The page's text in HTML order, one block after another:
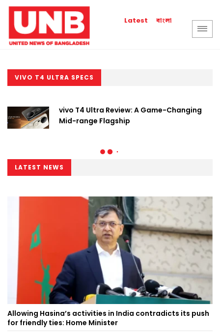
Latest বাংলা
VIVO T4 ULTRA SPECS
vivo T4 Ultra Review: A Game-Changing
Mid-range Flagship
LATEST NEWS
Allowing Hasina’s activities in India contradicts its push
for friendly ties: Home Minister